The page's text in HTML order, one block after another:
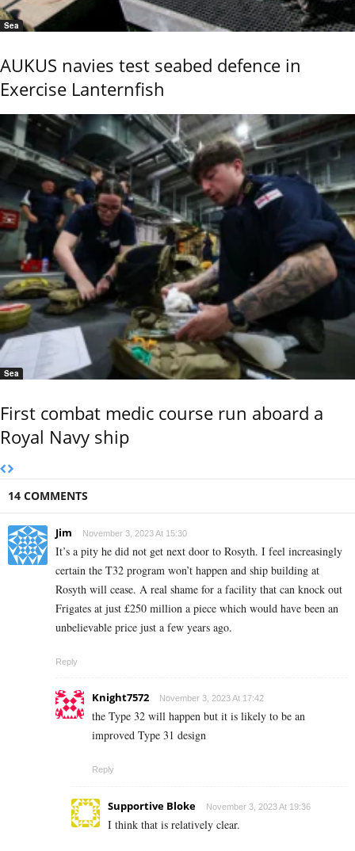
Sea
AUKUS navies test seabed defence in
Exercise Lanternfish
Sea
First combat medic course run aboard a
Royal Navy ship
14 COMMENTS
Jim November 3, 2023 At 15:30
It’s a pity he did not get next door to Rosyth. I feel increasingly
certain the T32 program won’t happen and ship building at
Rosyth will cease. A real shame for a facility that can knock out
Frigates at just £250 million a piece which would have been an
unbelievable price just a few years ago.
Reply
Knight7572 November 3, 2023 At 17:42
the Type 32 will happen but it is likely to be an
improved Type 31 design
Reply
Supportive Bloke November 3, 2023 At 19:36
I think that is relatively clear.